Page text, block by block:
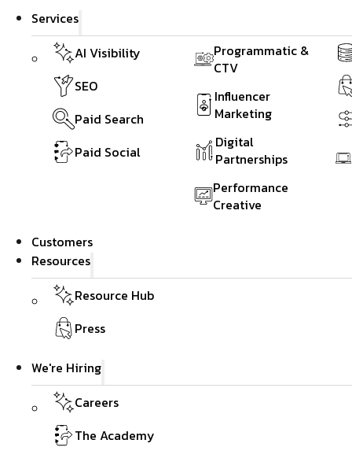
Services
AI Visibility
SEO
Paid Search
Paid Social
Programmatic &
CTV
Influencer
Marketing
Digital
Partnerships
Performance
Creative
Customers
Resources
Resource Hub
Press
We're Hiring
Careers
The Academy